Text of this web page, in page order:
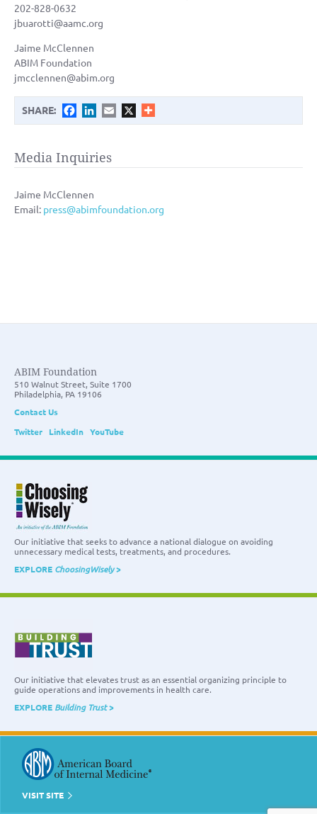
202-828-0632
jbuarotti@aamc.org
Jaime McClennen
ABIM Foundation
jmcclennen@abim.org
SHARE: FacebookLinkedIn
Email
Media Inquiries
Jaime McClennen
Email: press@abimfoundation.org
ABIM Foundation
510 Walnut Street, Suite 1700
Philadelphia, PA 19106
Contact Us
Twitter
LinkedIn YouTube
Our initiative that seeks to advance a national dialogue on avoiding
unnecessary medical tests, treatments, and procedures.
EXPLORE ChoosingWisely>
Our initiative that elevates trust as an essential organizing principle to
guide operations and improvements in health care.
EXPLORE Building Trust>
VISIT SITE